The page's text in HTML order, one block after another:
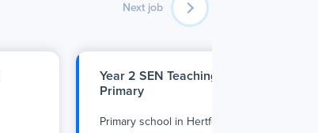
Next job
Year 2 SEN Teaching Assistant -
Primary
Primary school in Hertfordshire